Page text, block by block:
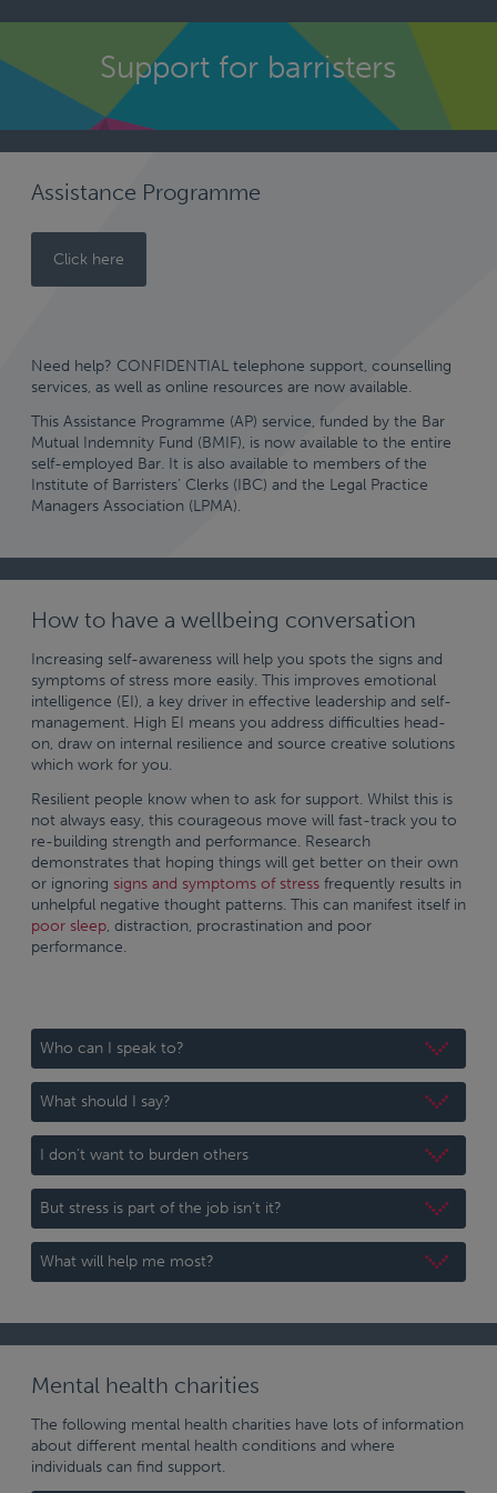
Support for barristers
Assistance Programme
Click here
Need help? CONFIDENTIAL telephone support, counselling
services, as well as online resources are now available.
This Assistance Programme (AP) service, funded by the Bar
Mutual Indemnity Fund (BMIF), is now available to the entire
self-employed Bar. It is also available to members of the
Institute of Barristers’ Clerks (IBC) and the Legal Practice
Managers Association (LPMA).
How to have a wellbeing conversation
Increasing self-awareness will help you spots the signs and
symptoms of stress more easily. This improves emotional
intelligence (EI), a key driver in effective leadership and self-
management. High EI means you address difficulties head-
on, draw on internal resilience and source creative solutions
which work for you.
Resilient people know when to ask for support. Whilst this is
not always easy, this courageous move will fast-track you to
re-building strength and performance. Research
demonstrates that hoping things will get better on their own
or ignoring signs and symptoms of stressfrequently results in
unhelpful negative thought patterns. This can manifest itself in
poor sleep, distraction, procrastination and poor
performance.
Who can I speak to?
What should I say?
I don’t want to burden others
But stress is part of the job isn’t it?
What will help me most?
Mental health charities
The following mental health charities have lots of information
about different mental health conditions and where
individuals can find support.